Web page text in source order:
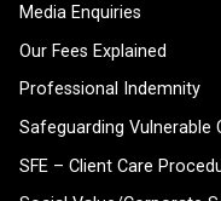
Media Enquiries
Our Fees Explained
Professional Indemnity
Safeguarding Vulnerable
SFE – Client Care